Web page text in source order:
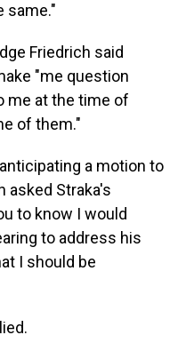
same."
Friedrich said
"me question
me at the time of
of them."
a motion to
asked Straka's
to know I would
to address his
I should be